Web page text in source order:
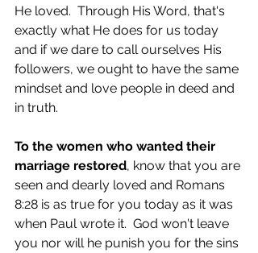
He loved.  Through His Word, that's
exactly what He does for us today
and if we dare to call ourselves His
followers, we ought to have the same
mindset and love people in deed and
in truth.
To the women who wanted their
marriage restored, know that you are
seen and dearly loved and Romans
8:28 is as true for you today as it was
when Paul wrote it.  God won't leave
you nor will he punish you for the sins